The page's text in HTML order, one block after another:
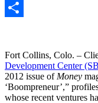
Gmail
Fort Collins, Colo. –
Development Center
2012 issue of Money
‘Boompreneur’,”
whose recent ventures